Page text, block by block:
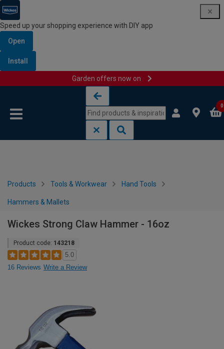
Speed up your shopping experience with DIY app
Open
Install
Garden offers now on
0
Products Tools & Workwear Hand Tools
Hammers & Mallets
Wickes Strong Claw Hammer - 16oz
Product code: 143218
5.0
16 Reviews Write a Review